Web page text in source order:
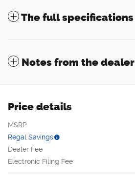
The full specifications
Notes from the dealer
Price details
MSRP
Regal Savings
Dealer Fee
Electronic Filing Fee